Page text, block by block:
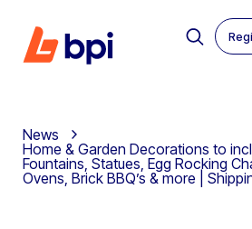
News
Home & Garden Decorations to
Fountains, Statues, Egg Rocking
Ovens, Brick BBQ’s & more |